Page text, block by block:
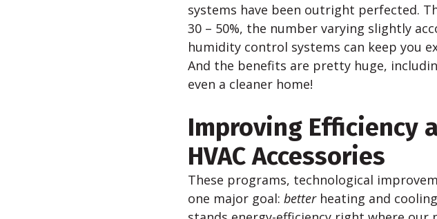
systems have been outright perfected.
30 – 50%, the number varying slightly
humidity control systems can keep you
And the benefits are pretty huge,
even a cleaner home!
Improving Efficiency
HVAC Accessories
These programs, technological
one major goal: betterheating and